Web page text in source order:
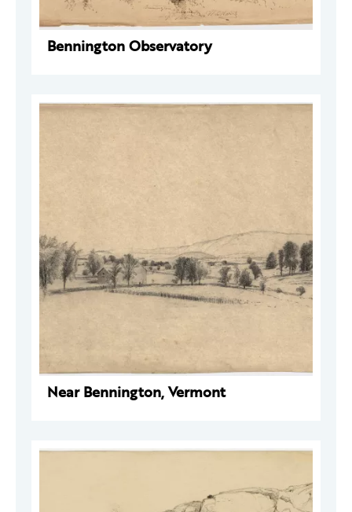
Bennington Observatory
Near Bennington, Vermont